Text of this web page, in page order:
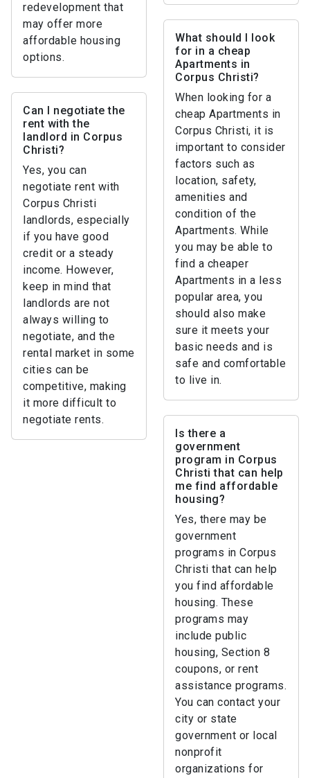
redevelopment that
may offer more
affordable housing
options.
What should I look
for in a cheap
Apartments in
Corpus Christi?
When looking for a
cheap Apartments in
Corpus Christi, it is
important to consider
factors such as
location, safety,
amenities and
condition of the
Apartments. While
you may be able to
find a cheaper
Apartments in a less
popular area, you
should also make
sure it meets your
basic needs and is
safe and comfortable
to live in.
Can I negotiate the
rent with the
landlord in Corpus
Christi?
Yes, you can
negotiate rent with
Corpus Christi
landlords, especially
if you have good
credit or a steady
income. However,
keep in mind that
landlords are not
always willing to
negotiate, and the
rental market in some
cities can be
competitive, making
it more difficult to
negotiate rents.
Is there a
government
program in Corpus
Christi that can help
me find affordable
housing?
Yes, there may be
government
programs in Corpus
Christi that can help
you find affordable
housing. These
programs may
include public
housing, Section 8
coupons, or rent
assistance programs.
You can contact your
city or state
government or local
nonprofit
organizations for